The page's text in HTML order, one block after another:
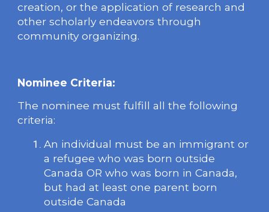
creation, or the application of research and
other scholarly endeavors through
community organizing.
Nominee Criteria:
The nominee must fulfill all the following
criteria:
An individual must be an immigrant or
a refugee who was born outside
Canada OR who was born in Canada,
but had at least one parent born
outside Canada